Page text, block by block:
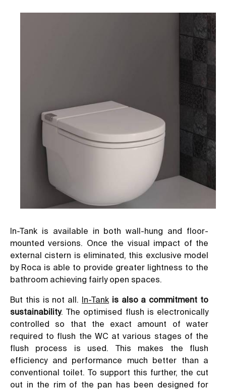
In-Tank is available in both wall-hung and floor-
mounted versions. Once the visual impact of the
external cistern is eliminated, this exclusive model
by Roca is able to provide greater lightness to the
bathroom achieving fairly open spaces.
But this is not all. In-Tank is also a commitment to
sustainability. The optimised flush is electronically
controlled so that the exact amount of water
required to flush the WC at various stages of the
flush process is used. This makes the flush
efficiency and performance much better than a
conventional toilet. To support this further, the cut
out in the rim of the pan has been designed for